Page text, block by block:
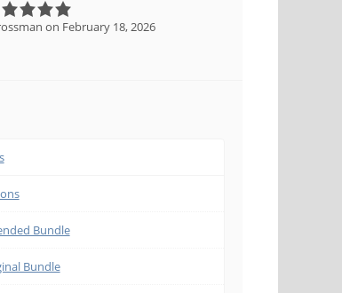
'isbn', true) ); ?><span></span>
on February 18, 2026
Bundle
Bundle